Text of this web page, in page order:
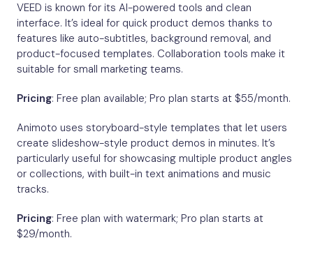
VEED is known for its AI-powered tools and clean
interface. It’s ideal for quick product demos thanks to
features like auto-subtitles, background removal, and
product-focused templates. Collaboration tools make it
suitable for small marketing teams.
Pricing: Free plan available; Pro plan starts at $55/month.
Animoto uses storyboard-style templates that let users
create slideshow-style product demos in minutes. It’s
particularly useful for showcasing multiple product angles
or collections, with built-in text animations and music
tracks.
Pricing: Free plan with watermark; Pro plan starts at
$29/month.